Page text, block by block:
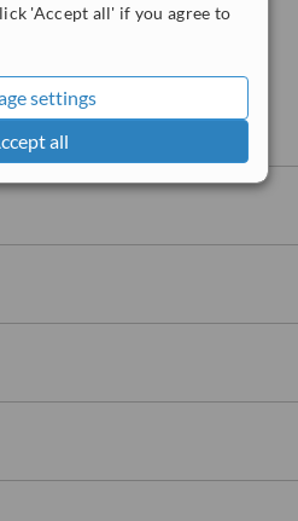
'Accept all' if you agree to
settings
all